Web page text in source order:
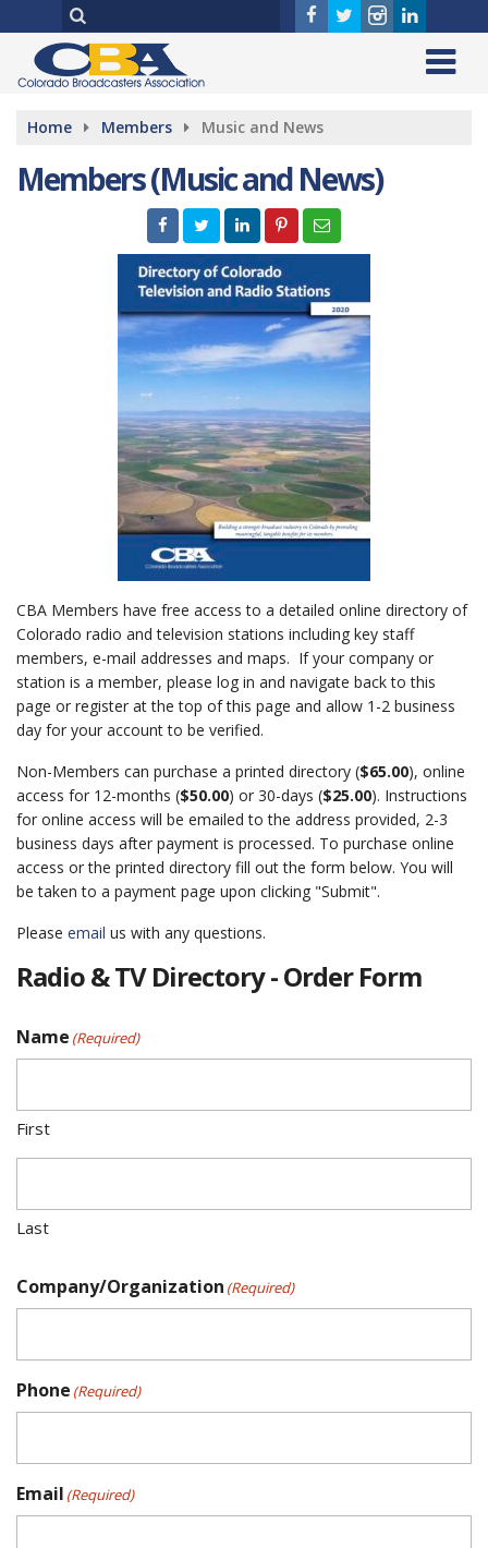
Home Members Music and News
Members (Music and News)
CBA Members have free access to a detailed online directory of
Colorado radio and television stations including key staff
members, e-mail addresses and maps. If your company or
station is a member, please log in and navigate back to this
page or register at the top of this page and allow 1-2 business
day for your account to be verified.
Non-Members can purchase a printed directory ($65.00), online
access for 12-months ($50.00) or 30-days ($25.00). Instructions
for online access will be emailed to the address provided, 2-3
business days after payment is processed. To purchase online
access or the printed directory fill out the form below. You will
be taken to a payment page upon clicking "Submit".
Please email us with any questions.
Radio & TV Directory - Order Form
Name (Required)
First
Last
Company/Organization (Required)
Phone (Required)
Email (Required)